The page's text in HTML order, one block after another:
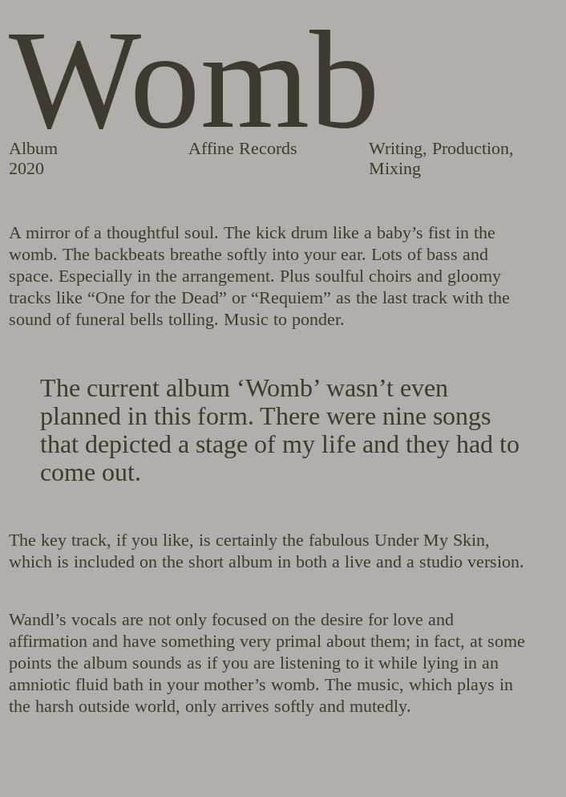
Womb
Album
2020
Affine Records Writing, Production,
Mixing
A mirror of a thoughtful soul. The kick drum like a baby’s fist in the
womb. The backbeats breathe softly into your ear. Lots of bass and
space. Especially in the arrangement. Plus soulful choirs and gloomy
tracks like “One for the Dead” or “Requiem” as the last track with the
sound of funeral bells tolling. Music to ponder.
The current album ‘Womb’ wasn’t even
planned in this form. There were nine songs
that depicted a stage of my life and they had to
come out.
The key track, if you like, is certainly the fabulous Under My Skin,
which is included on the short album in both a live and a studio version.
Wandl’s vocals are not only focused on the desire for love and
affirmation and have something very primal about them; in fact, at some
points the album sounds as if you are listening to it while lying in an
amniotic fluid bath in your mother’s womb. The music, which plays in
the harsh outside world, only arrives softly and mutedly.